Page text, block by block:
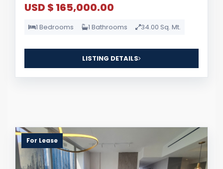
USD $ 165,000.00
1 Bedrooms 1 Bathrooms 34.00 Sq. Mt.
LISTING DETAILS
For Lease